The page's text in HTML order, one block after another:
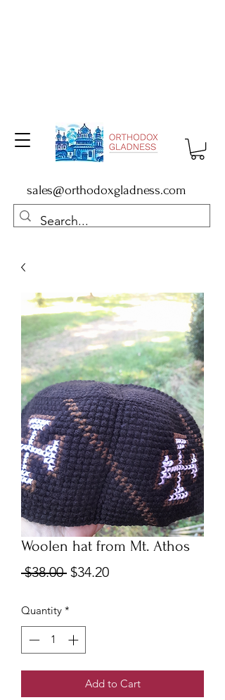
sales@orthodoxgladness.com
Woolen hat from Mt. Athos
$38.00 Regular
$34.20Sale
Quantity *
Add to Cart